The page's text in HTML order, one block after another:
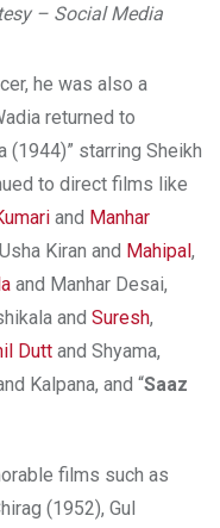
– Social Media
he was also a
returned to
(1944)” starring Sheikh
to direct films like
and Manhar
Kiran and Mahipal,
and Manhar Desai,
and Suresh,
Dutt and Shyama,
Kalpana, and “Saaz
films such as
(1952), Gul